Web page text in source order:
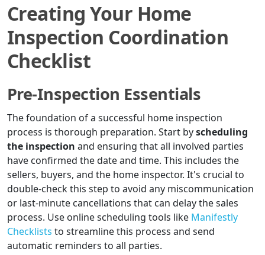
Creating Your Home
Inspection Coordination
Checklist
Pre-Inspection Essentials
The foundation of a successful home inspection
process is thorough preparation. Start byscheduling
the inspection and ensuring that all involved parties
have confirmed the date and time. This includes the
sellers, buyers, and the home inspector. It's crucial to
double-check this step to avoid any miscommunication
or last-minute cancellations that can delay the sales
process. Use online scheduling tools like Manifestly
Checklists to streamline this process and send
automatic reminders to all parties.